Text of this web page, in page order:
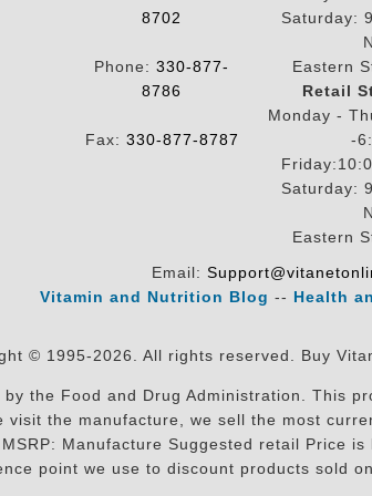
8702
Phone: 330-877-
8786
Fax: 330-877-8787
Saturday:
Eastern
Retail
Monday -
-
Saturday:
Eastern
Email:
Vitamin and Nutrition Blog -- Health
© 1995-2026. All rights reserved. Buy
the Food and Drug Administration. This
the manufacture, we sell the most
Manufacture Suggested retail Price
point we use to discount products sold